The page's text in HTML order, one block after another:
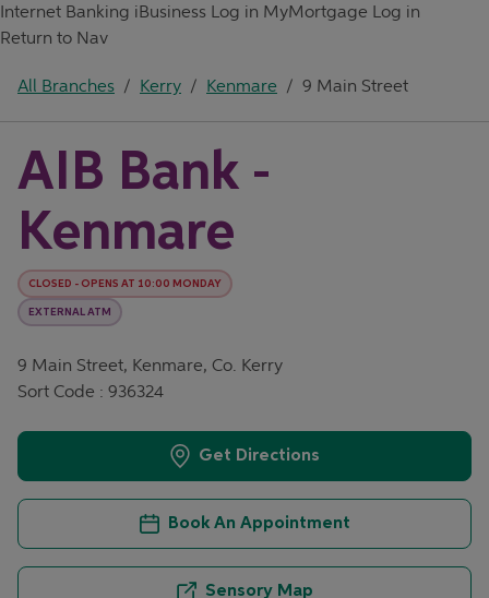
Internet Banking iBusiness Log in MyMortgage Log in
Return to Nav
All Branches / Kerry / Kenmare / 9 Main Street
AIB Bank -
Kenmare
CLOSED - OPENS AT 10:00 MONDAY
EXTERNAL ATM
9 Main Street, Kenmare, Co. Kerry
Sort Code : 936324
Get Directions
Book An Appointment
Sensory Map